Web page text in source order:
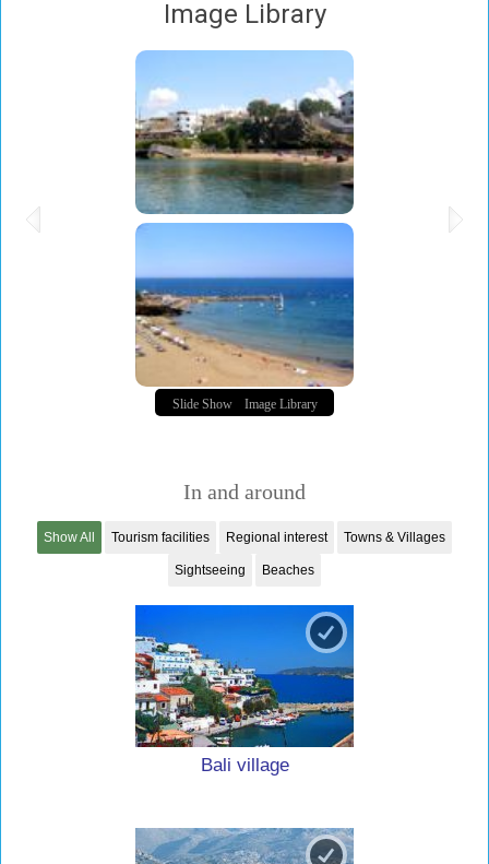
Image Library
Slide Show Image Library
In and around
Show All Tourism facilities Regional interest Towns & Villages
Sightseeing Beaches
Bali village